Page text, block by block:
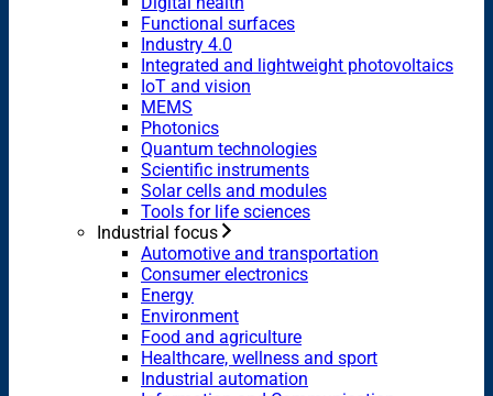
Functional surfaces
Industry 4.0
Integrated and lightweight photovoltaics
IoT and vision
MEMS
Photonics
Quantum technologies
Scientific instruments
Solar cells and modules
Tools for life sciences
Industrial focus
Automotive and transportation
Consumer electronics
Energy
Environment
Food and agriculture
Healthcare, wellness and sport
Industrial automation